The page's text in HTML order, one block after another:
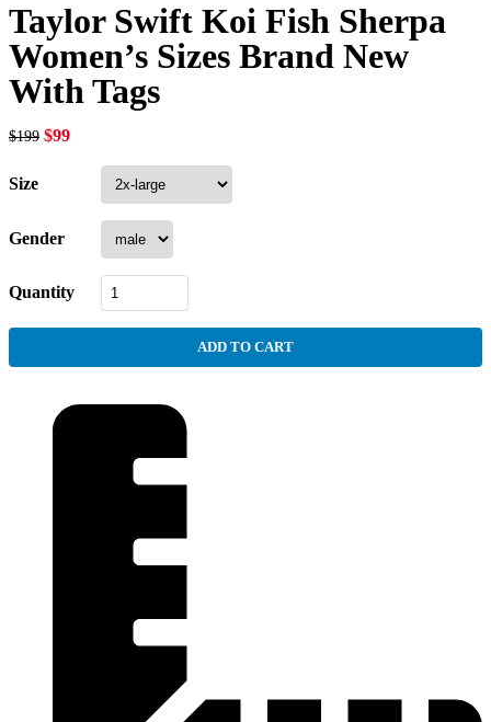
Taylor Swift Koi Fish Sherpa
Women’s Sizes Brand New
With Tags
$199 $99
Size
Gender
Quantity
ADD TO CART